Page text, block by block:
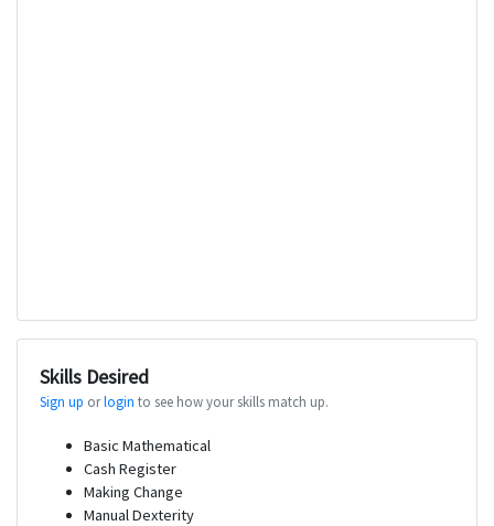
Skills Desired
Sign up orlogin to see how your skills match up.
Basic Mathematical
Cash Register
Making Change
Manual Dexterity